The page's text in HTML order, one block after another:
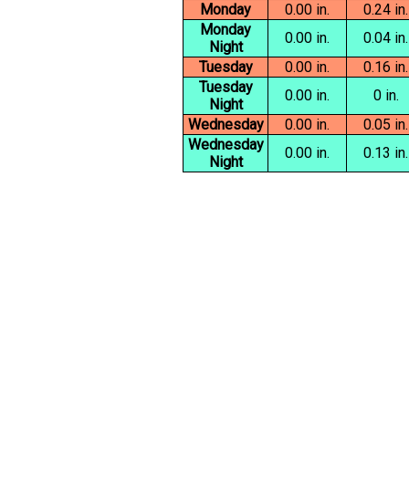
Monday
0.00 in.
0.24 in.
Monday
Night
0.00 in.
0.04 in.
Tuesday
0.00 in.
0.16 in.
Tuesday
Night
0.00 in.
0 in.
Wednesday
0.00 in.
0.05 in.
Wednesday
Night
0.00 in. 0.13 in.